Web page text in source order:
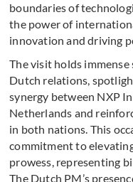
boundaries of
the power of
innovation and driving
The visit holds
Dutch relations,
synergy between NXP
Netherlands and
in both nations. This
commitment to
prowess, representing
The Dutch PM’s